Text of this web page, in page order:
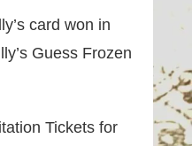
card won in
Guess Frozen
Tickets for